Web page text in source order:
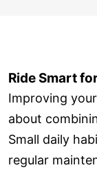
Ride Smart
Improving
about
Small daily
regular